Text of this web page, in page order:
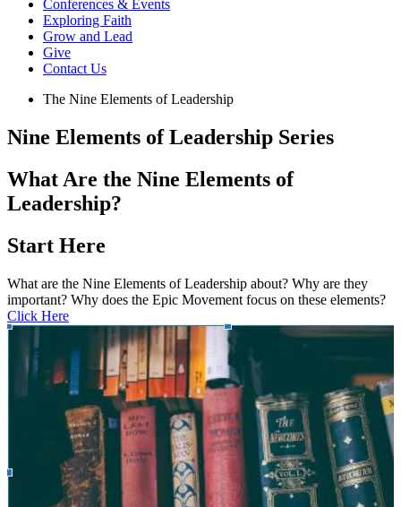
Conferences & Events
Exploring Faith
Grow and Lead
Give
Contact Us
The Nine Elements of Leadership
Nine Elements of Leadership Series
What Are the Nine Elements of
Leadership?
Start Here
What are the Nine Elements of Leadership about? Why are they
important? Why does the Epic Movement focus on these elements?
Click Here